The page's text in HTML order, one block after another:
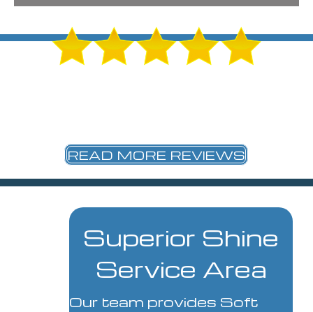
READ MORE REVIEWS
Superior Shine
Service Area
Our team provides Soft